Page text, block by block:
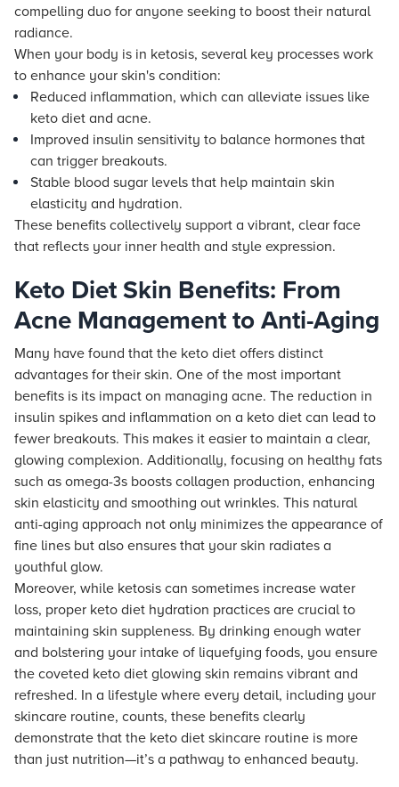
compelling duo for anyone seeking to boost their natural
radiance.
When your body is in ketosis, several key processes work
to enhance your skin's condition:
Reduced inflammation, which can alleviate issues like
keto diet and acne.
Improved insulin sensitivity to balance hormones that
can trigger breakouts.
Stable blood sugar levels that help maintain skin
elasticity and hydration.
These benefits collectively support a vibrant, clear face
that reflects your inner health and style expression.
Keto Diet Skin Benefits: From
Acne Management to Anti-Aging
Many have found that the keto diet offers distinct
advantages for their skin. One of the most important
benefits is its impact on managing acne. The reduction in
insulin spikes and inflammation on a keto diet can lead to
fewer breakouts. This makes it easier to maintain a clear,
glowing complexion. Additionally, focusing on healthy fats
such as omega-3s boosts collagen production, enhancing
skin elasticity and smoothing out wrinkles. This natural
anti-aging approach not only minimizes the appearance of
fine lines but also ensures that your skin radiates a
youthful glow.
Moreover, while ketosis can sometimes increase water
loss, proper keto diet hydration practices are crucial to
maintaining skin suppleness. By drinking enough water
and bolstering your intake of liquefying foods, you ensure
the coveted keto diet glowing skin remains vibrant and
refreshed. In a lifestyle where every detail, including your
skincare routine, counts, these benefits clearly
demonstrate that the keto diet skincare routine is more
than just nutrition—it’s a pathway to enhanced beauty.